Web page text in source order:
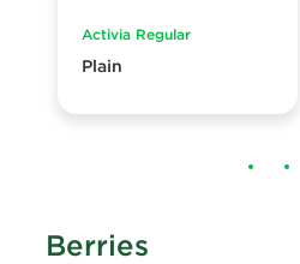
Activia Regular
Plain
Berries